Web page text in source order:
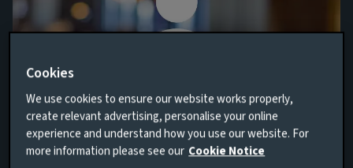
Investment Specialist
Email Nana Antwi
Cookies
We use cookies to ensure our website works properly,
create relevant advertising, personalise your online
experience and understand how you use our website. For
more information please see our Cookie Notice